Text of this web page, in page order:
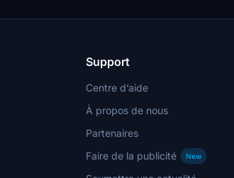
Support
Centre d’aide
À propos de nous
Partenaires
Faire de la publicité
New